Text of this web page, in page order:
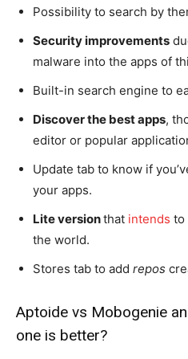
Possibility to search by
Security improvements
malware into the apps of
Built-in search engine to
Discover the best apps,
editor or popular
Update tab to know if
your apps.
Lite versionthat intends to
the world.
Stores tab to add repos
Aptoide vs Mobogenie
one is better?